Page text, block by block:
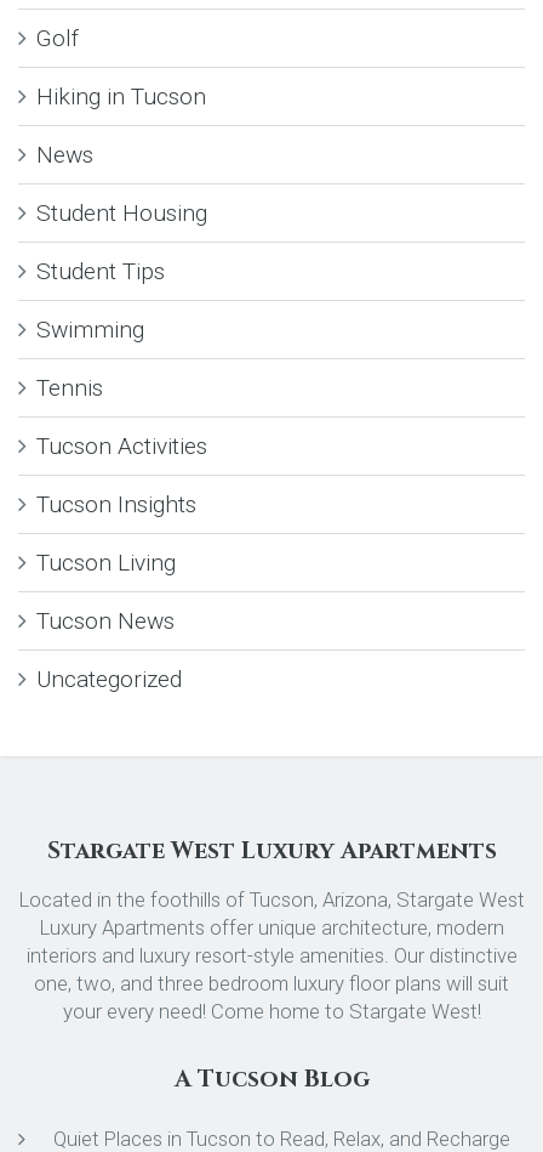
Golf
Hiking in Tucson
News
Student Housing
Student Tips
Swimming
Tennis
Tucson Activities
Tucson Insights
Tucson Living
Tucson News
Uncategorized
Stargate West Luxury Apartments
Located in the foothills of Tucson, Arizona, Stargate West
Luxury Apartments offer unique architecture, modern
interiors and luxury resort-style amenities. Our distinctive
one, two, and three bedroom luxury floor plans will suit
your every need! Come home to Stargate West!
A Tucson Blog
Quiet Places in Tucson to Read, Relax, and Recharge